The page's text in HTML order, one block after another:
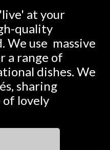
at your
quality
We use massive
a range of
dishes. We
sharing
of lovely